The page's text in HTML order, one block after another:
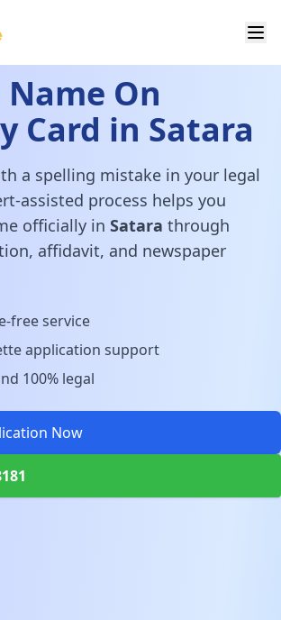
On
Card in Satara
a spelling mistake in your legal
assisted process helps you
officially in Satara through
affidavit, and newspaper
free service
application support
100% legal
Now